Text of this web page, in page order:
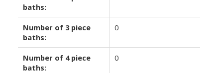
baths:
Number of 3 piece
baths:
0
Number of 4 piece
baths:
0